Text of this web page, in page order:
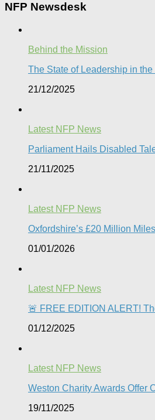
NFP Newsdesk
Behind the Mission
The State of Leadership in
21/12/2025
Latest NFP News
Parliament Hails Disabled
21/11/2025
Latest NFP News
Oxfordshire’s £20 Million
01/01/2026
Latest NFP News
🚨 FREE EDITION ALERT!
01/12/2025
Latest NFP News
Weston Charity Awards Offer
19/11/2025